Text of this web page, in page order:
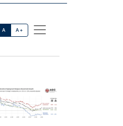
A A+